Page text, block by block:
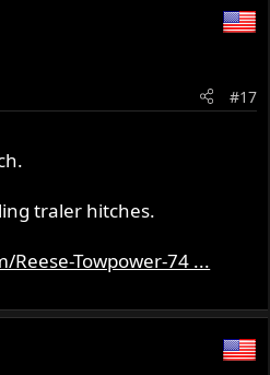
#17
traler hitches.
Towpower-74 ...